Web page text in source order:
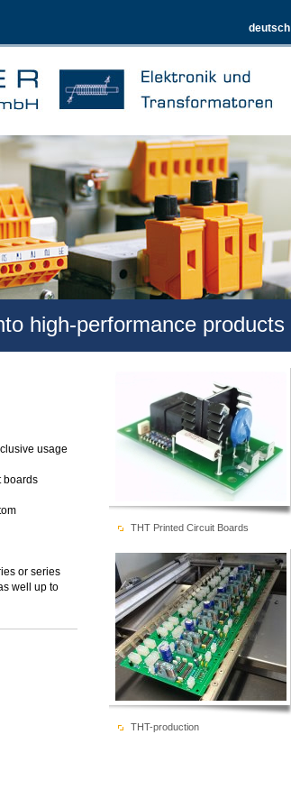
deutsch
high-performance products
usage
boards
or series
well up to
THT Printed Circuit Boards
THT-production